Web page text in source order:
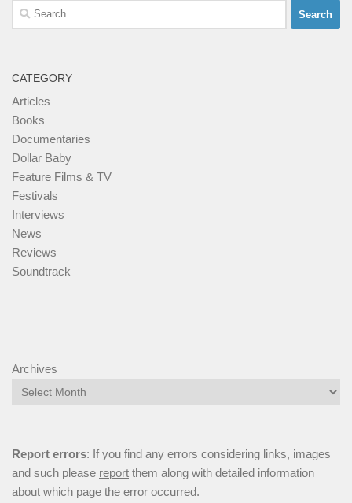
Search
for:
CATEGORY
Articles
Books
Documentaries
Dollar Baby
Feature Films & TV
Festivals
Interviews
News
Reviews
Soundtrack
Archives
Report errors: If you find any errors considering links, images
and such please report them along with detailed information
about which page the error occurred.